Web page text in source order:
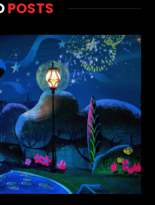
POSTS